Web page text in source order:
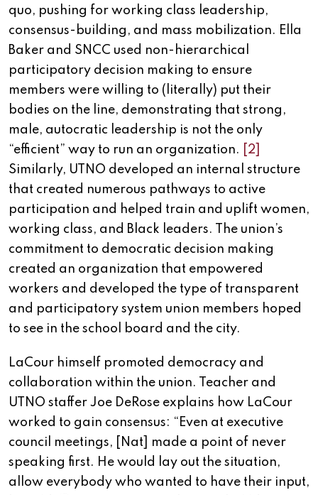
quo, pushing for working class leadership,
consensus-building, and mass mobilization. Ella
Baker and SNCC used non-hierarchical
participatory decision making to ensure
members were willing to (literally) put their
bodies on the line, demonstrating that strong,
male, autocratic leadership is not the only
“efficient” way to run an organization.
[2]
Similarly, UTNO developed an internal structure
that created numerous pathways to active
participation and helped train and uplift women,
working class, and Black leaders. The union’s
commitment to democratic decision making
created an organization that empowered
workers and developed the type of transparent
and participatory system union members hoped
to see in the school board and the city.
LaCour himself promoted democracy and
collaboration within the union. Teacher and
UTNO staffer Joe DeRose explains how LaCour
worked to gain consensus: “Even at executive
council meetings, [Nat] made a point of never
speaking first. He would lay out the situation,
allow everybody who wanted to have their input,